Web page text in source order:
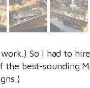
So I had to
the best-sounding